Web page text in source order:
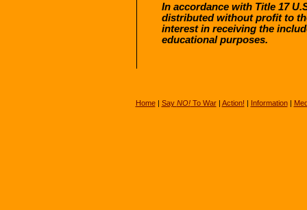
In accordance with Title 17
distributed without profit to
interest in receiving the
educational purposes.
Home| Say NO!To War| Action! | Information|